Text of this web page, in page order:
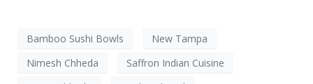
Bamboo Sushi Bowls
New Tampa
Nimesh Chheda
Saffron Indian Cuisine